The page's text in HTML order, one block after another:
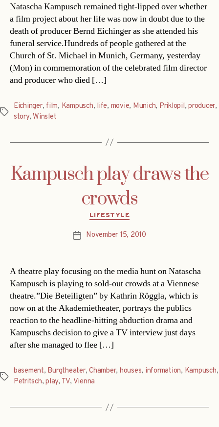
Natascha Kampusch remained tight-lipped over whether
a film project about her life was now in doubt due to the
death of producer Bernd Eichinger as she attended his
funeral service.Hundreds of people gathered at the
Church of St. Michael in Munich, Germany, yesterday
(Mon) in commemoration of the celebrated film director
and producer who died […]
Tags
Eichinger, film, Kampusch, life, movie, Munich, Priklopil,producer,
story,Winslet
Kampusch play draws the
crowds
Categories
LIFESTYLE
PostNovember 15, 2010
A theatre play focusing on the media hunt on Natascha
Kampusch is playing to sold-out crowds at a Viennese
theatre.”Die Beteiligten” by Kathrin Röggla, which is
now on at the Akademietheater, portrays the publics
reaction to the headline-hitting abduction drama and
Kampuschs decision to give a TV interview just days
after she managed to flee […]
Tags
basement, Burgtheater,Chamber, houses, information, Kampusch,
Petritsch,play, TV, Vienna